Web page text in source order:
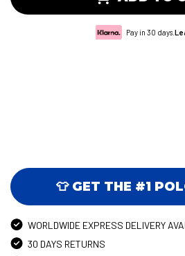
Pay in 30 days.
👕 GET THE #1
WORLDWIDE EXPRESS DELIVERY
30 DAYS RETURNS